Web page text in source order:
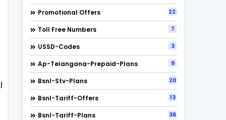
Promotional Offers 224
Toll Free Numbers 7
USSD-Codes 3
Ap-Telangana-Prepaid-Plans 9
Bsnl-Stv-Plans 20
Bsnl-Tariff-Offers 13
Bsnl-Tariff-Plans 36